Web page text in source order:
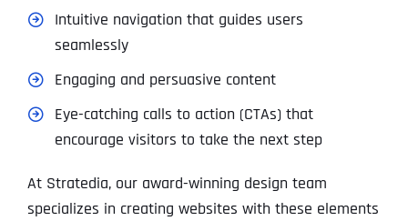
Intuitive navigation that guides users
seamlessly
Engaging and persuasive content
Eye-catching calls to action (CTAs) that
encourage visitors to take the next step
At Stratedia, our award-winning design team
specializes in creating websites with these elements